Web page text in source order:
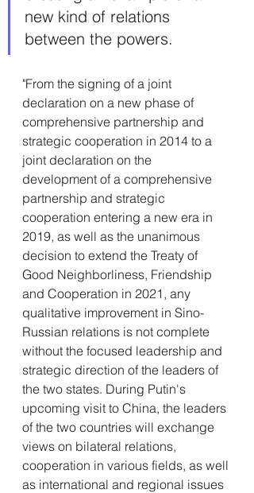
new kind of relations
between the powers.
"From the signing of a joint
declaration on a new phase of
comprehensive partnership and
strategic cooperation in 2014 to a
joint declaration on the
development of a comprehensive
partnership and strategic
cooperation entering a new era in
2019, as well as the unanimous
decision to extend the Treaty of
Good Neighborliness, Friendship
and Cooperation in 2021, any
qualitative improvement in Sino-
Russian relations is not complete
without the focused leadership and
strategic direction of the leaders of
the two states. During Putin's
upcoming visit to China, the leaders
of the two countries will exchange
views on bilateral relations,
cooperation in various fields, as well
as international and regional issues